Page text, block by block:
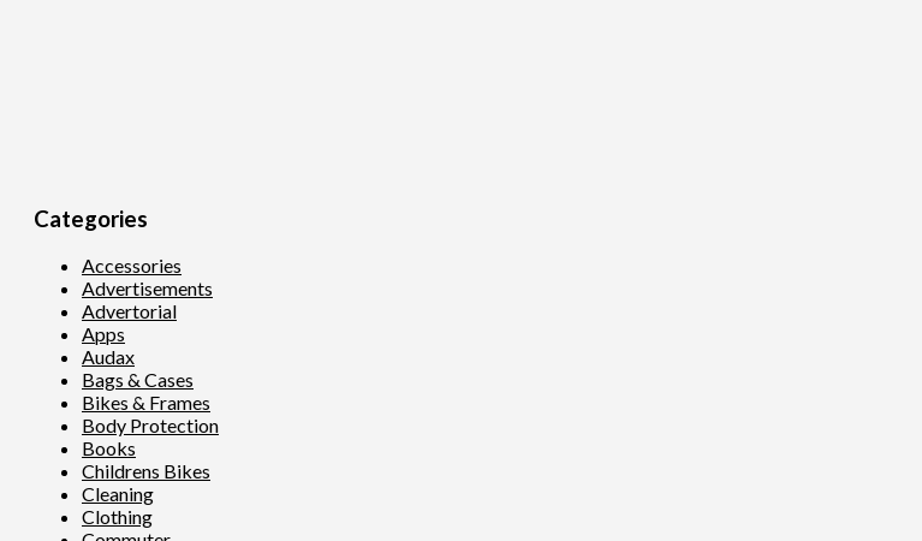
Categories
Accessories
Advertisements
Advertorial
Apps
Audax
Bags & Cases
Bikes & Frames
Body Protection
Books
Childrens Bikes
Cleaning
Clothing